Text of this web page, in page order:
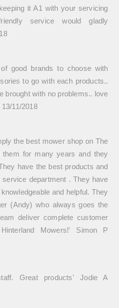
it A1 with your servicing
service would gladly
good brands to choose with
to go with each products..
brought with no problems.. love
11/2018
the best mower shop on The
for many years and they
have the best products and
department . They have
and helpful. They
(Andy) who always goes the
deliver complete customer
Mowers!' Simon P
Great products' Jodie A